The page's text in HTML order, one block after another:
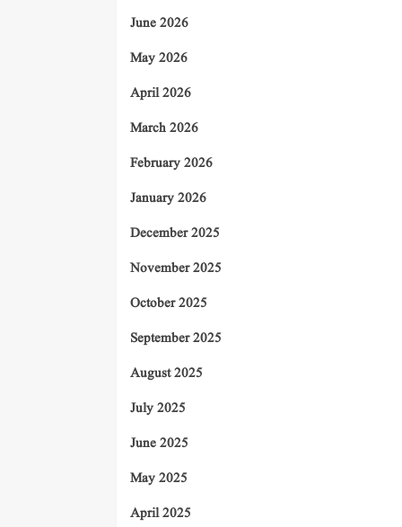
June 2026
May 2026
April 2026
March 2026
February 2026
January 2026
December 2025
November 2025
October 2025
September 2025
August 2025
July 2025
June 2025
May 2025
April 2025